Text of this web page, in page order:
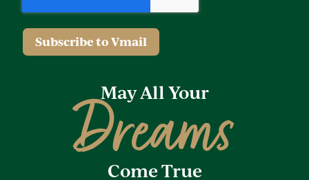
Subscribe to Vmail
May All Your
Dreams
Come True